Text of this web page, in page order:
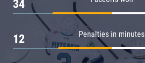
34
Penalties in minutes
12